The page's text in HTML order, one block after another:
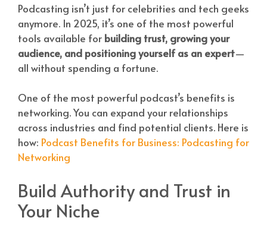
Podcasting isn’t just for celebrities and tech geeks
anymore. In 2025, it’s one of the most powerful
tools available for building trust, growing your
audience, and positioning yourself as an expert—
all without spending a fortune.
One of the most powerful podcast’s benefits is
networking. You can expand your relationships
across industries and find potential clients. Here is
how: Podcast Benefits for Business: Podcasting for
Networking
Build Authority and Trust in
Your Niche